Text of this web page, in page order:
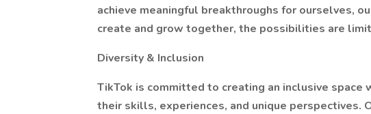
achieve meaningful breakthroughs for ourselves,
create and grow together, the possibilities are
Diversity & Inclusion
TikTok is committed to creating an inclusive space
their skills, experiences, and unique perspectives.